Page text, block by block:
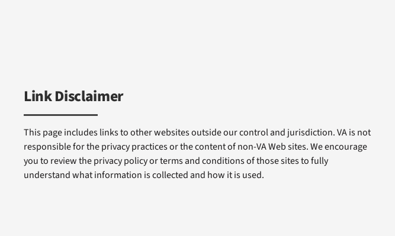
Link Disclaimer
This page includes links to other websites outside our control and jurisdiction. VA is not
responsible for the privacy practices or the content of non-VA Web sites. We encourage
you to review the privacy policy or terms and conditions of those sites to fully
understand what information is collected and how it is used.